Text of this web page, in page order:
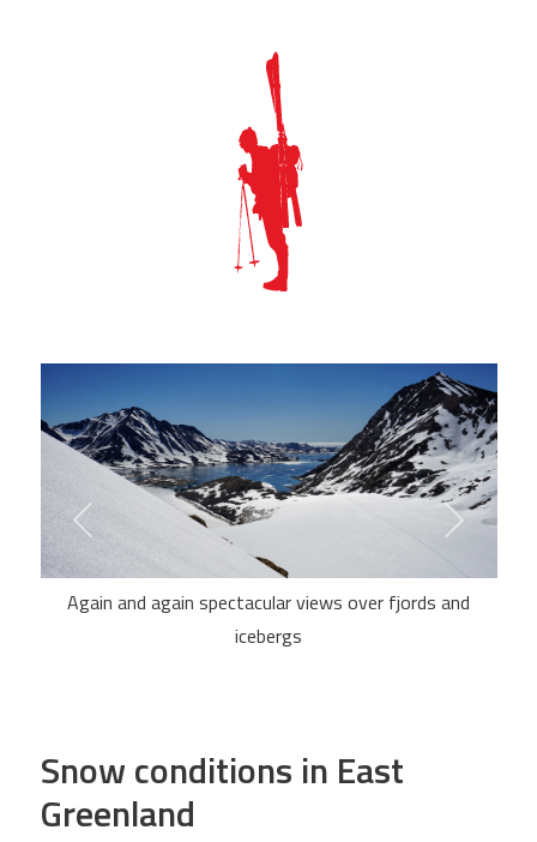
Again and again spectacular views over fjords and
icebergs
Snow conditions in East
Greenland